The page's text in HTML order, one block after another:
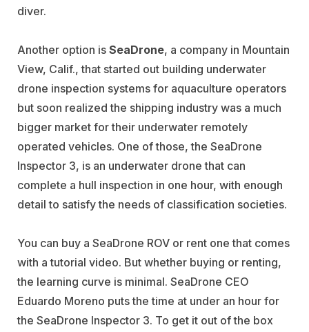
diver.
Another option is SeaDrone, a company in Mountain
View, Calif., that started out building underwater
drone inspection systems for aquaculture operators
but soon realized the shipping industry was a much
bigger market for their underwater remotely
operated vehicles. One of those, the SeaDrone
Inspector 3, is an underwater drone that can
complete a hull inspection in one hour, with enough
detail to satisfy the needs of classification societies.
You can buy a SeaDrone ROV or rent one that comes
with a tutorial video. But whether buying or renting,
the learning curve is minimal. SeaDrone CEO
Eduardo Moreno puts the time at under an hour for
the SeaDrone Inspector 3. To get it out of the box